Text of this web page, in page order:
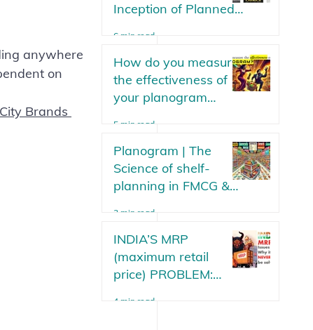
anywhere
on
Brands
Inception of Planned
6 min read
How do you measure
the effectiveness of
your planogram
your planogram plan
in an FMCG.
5 min read
Planogram | The
Science of shelf-
planning in FMCG &
3 min read
INDIA’S MRP
(maximum retail
price) PROBLEM:
4 min read